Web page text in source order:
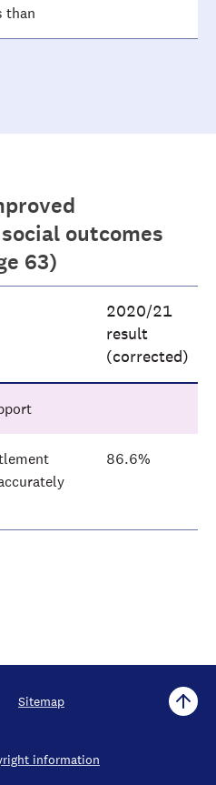
than
outcomes
63)
2020/21
result
(corrected)
86.6%
Sitemap
information